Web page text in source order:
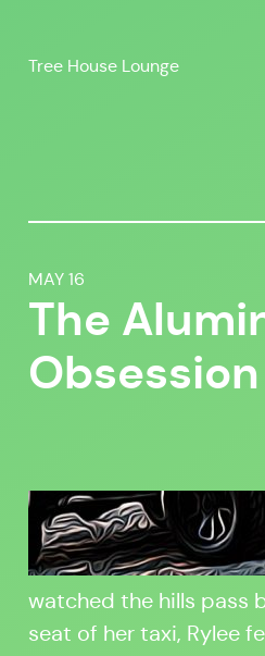
toTree House Lounge
MAY 16
The
Obsession
watched the hills pass
seat of her taxi, Rylee